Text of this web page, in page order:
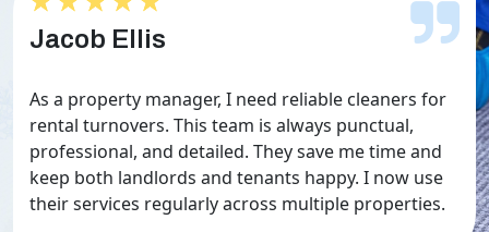
Jacob Ellis
As a property manager, I need reliable cleaners for
rental turnovers. This team is always punctual,
professional, and detailed. They save me time and
keep both landlords and tenants happy. I now use
their services regularly across multiple properties.